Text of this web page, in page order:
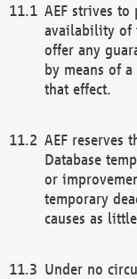
AEF strives
availability of
offer any
by means of
that effect.
AEF reserves
Database
or
temporary
causes as
Under no